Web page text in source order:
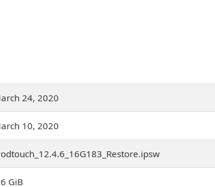
24, 2020
10, 2020
GiB